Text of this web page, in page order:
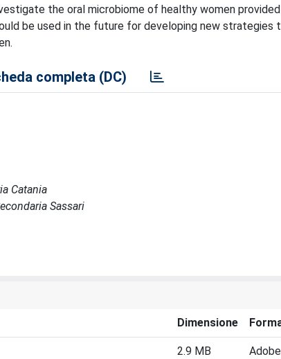
the oral microbiome of healthy women
be used in the future for developing new strategies
completa (DC)
Catania
Sassari
Dimensione
2.9 MB Adobe